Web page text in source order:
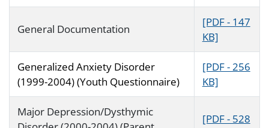
General Documentation
[PDF - 147
KB]
Generalized Anxiety Disorder
(1999-2004) (Youth Questionnaire)
[PDF - 256
KB]
Major Depression/Dysthymic
[PDF - 528